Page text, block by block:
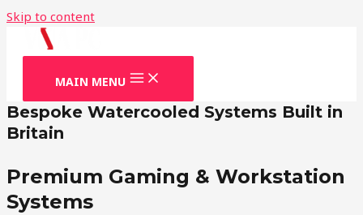
Skip to content
MAIN MENU
Bespoke Watercooled Systems Built in
Britain
Premium Gaming & Workstation
Systems